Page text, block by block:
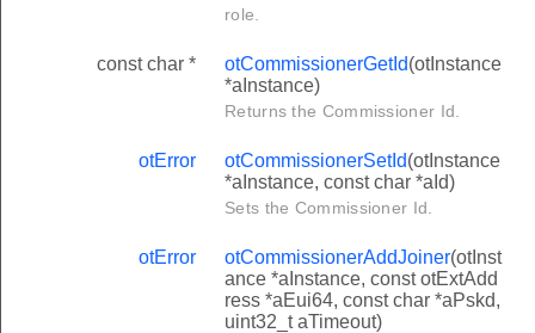
role.
const char * otCommissionerGetId(otInstance
*aInstance)
Returns the Commissioner Id.
otError otCommissionerSetId(otInstance
*aInstance, const char *aId)
Sets the Commissioner Id.
otError otCommissionerAddJoiner(otInst
ance *aInstance, const otExtAdd
ress *aEui64, const char *aPskd,
uint32_t aTimeout)